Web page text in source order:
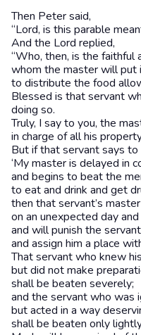
Then Peter said,
“Lord, is this parable
And the Lord replied,
“Who, then, is the faithful
whom the master will put
to distribute the food
Blessed is that servant
doing so.
Truly, I say to you, the
in charge of all his
But if that servant says to
‘My master is delayed in
and begins to beat the
to eat and drink and get
then that servant’s
on an unexpected day
and will punish the
and assign him a place
That servant who knew
but did not make
shall be beaten severely;
and the servant who was
but acted in a way
shall be beaten only